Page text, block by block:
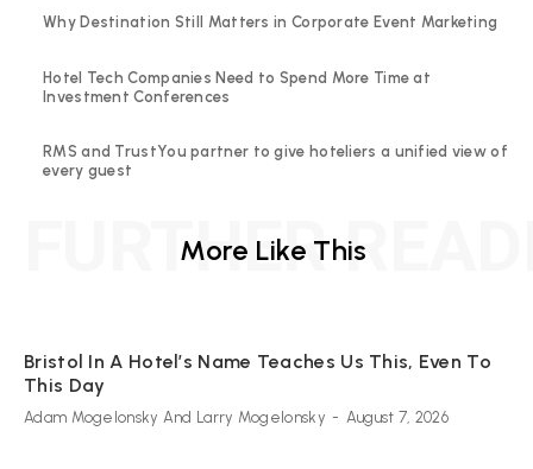
Why Destination Still Matters in Corporate Event Marketing
Hotel Tech Companies Need to Spend More Time at
Investment Conferences
RMS and TrustYou partner to give hoteliers a unified view of
every guest
More Like This
FURTHER
Bristol In A Hotel’s Name Teaches Us This, Even To
This Day
Adam Mogelonsky And Larry Mogelonsky - August 7, 2026